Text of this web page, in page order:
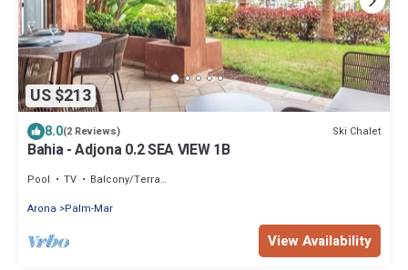
US $213
8.0(2 Reviews) Ski Chalet
Bahia - Adjona 0.2 SEA VIEW 1B
Pool TV
Balcony/Terrace
Arona
Palm-Mar
View Availability